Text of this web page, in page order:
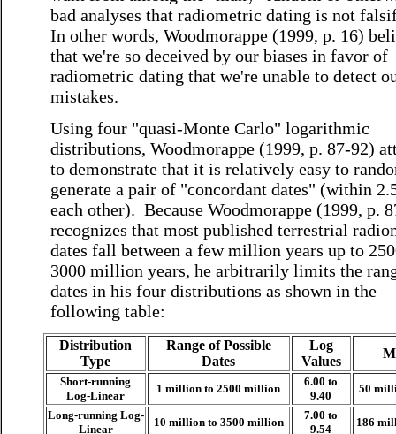
bad analyses that radiometric dating is not
In other words, Woodmorappe (1999, p. 16)
that we're so deceived by our biases in favor of
radiometric dating that we're unable to detect
mistakes.
Using four "quasi-Monte Carlo" logarithmic
distributions, Woodmorappe (1999, p. 87-92)
to demonstrate that it is relatively easy to
generate a pair of "concordant dates" (within
each other). Because Woodmorappe (1999, p.
recognizes that most published terrestrial
dates fall between a few million years up to
3000 million years, he arbitrarily limits the
dates in his four distributions as shown in the
following table:
Distribution
Type
Range of Possible
Dates
Log
Values
Short-running
Log-Linear
1 million to 2500 million
6.00 to
9.40
50
Long-running Log-
Linear
10 million to 3500 million
7.00 to
9.54
186